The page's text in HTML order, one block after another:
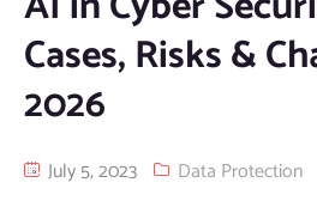
IT Services
Hire
Hire
Machine
Mobile App
AIC2H
AIGRAM
Cases, Risks &
2026
July 5, 2023 Data Protection